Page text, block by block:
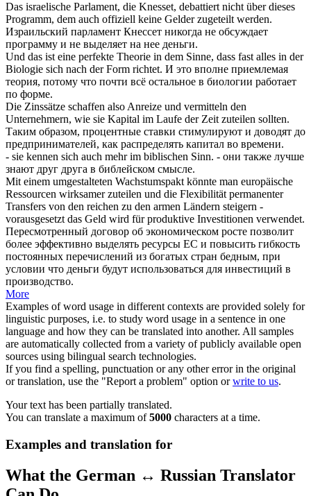
Das israelische Parlament, die Knesset, debattiert nicht über dieses
Programm, dem auch offiziell keine Gelderzugeteilt werden.
Израильский парламент Кнессет никогда не обсуждает
программу и не выделяет на нее деньги.
Und das ist eine perfekte Theorie in dem Sinne, dass fast alles in der
Biologie sich nach der Form richtet. И это вполне приемлемая
теория, потому что почти всё остальное в биологии работает
по форме.
Die Zinssätze schaffen also Anreize und vermitteln den
Unternehmern, wie sie Kapital im Laufe der Zeit zuteilen sollten.
Таким образом, процентные ставки стимулируют и доводят до
предпринимателей, как распределять капитал во времени.
- sie kennen sich auch mehr im biblischen Sinn. - они также лучше
знают друг друга в библейском смысле.
Mit einem umgestalteten Wachstumspakt könnte man europäische
Ressourcen wirksamerzuteilen und die Flexibilität permanenter
Transfers von den reichen zu den armen Ländern steigern -
vorausgesetzt das Geld wird für produktive Investitionen verwendet.
Пересмотренный договор об экономическом росте позволит
более эффективно выделять ресурсы ЕС и повысить гибкость
постоянных перечислений из богатых стран бедным, при
условии что деньги будут использоваться для инвестиций в
производство.
More
Examples of word usage in different contexts are provided solely for
linguistic purposes, i.e. to study word usage in a sentence in one
language and how they can be translated into another. All samples
are automatically collected from a variety of publicly available open
sources using bilingual search technologies.
If you find a spelling, punctuation or any other error in the original
or translation, use the "Report a problem" option orwrite to us.
Your text has been partially translated.
You can translate a maximum of5000 characters at a time.
Examples and translation for
What the German ↔ Russian Translator